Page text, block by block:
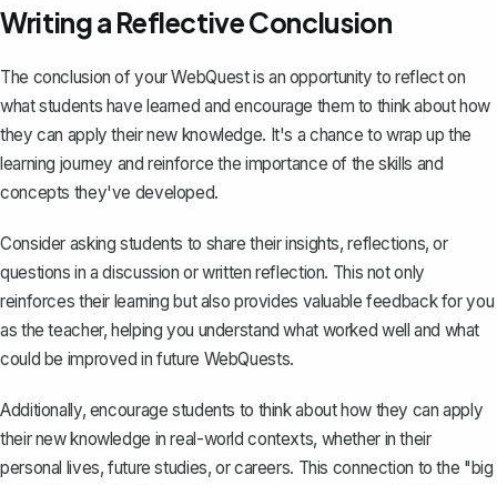
Writing a Reflective Conclusion
The conclusion of your WebQuest is an opportunity to reflect on
what students have learned and encourage them to think about how
they can apply their new knowledge. It's a chance to wrap up the
learning journey and reinforce the importance of the skills and
concepts they've developed.
Consider asking students to share their insights, reflections, or
questions in a discussion or written reflection. This not only
reinforces their learning but also provides valuable feedback for you
as the teacher, helping you understand what worked well and what
could be improved in future WebQuests.
Additionally, encourage students to think about how they can apply
their new knowledge in real-world contexts, whether in their
personal lives, future studies, or careers. This connection to the "big